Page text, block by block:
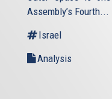
Assembly’s Fourth...
Israel
Analysis